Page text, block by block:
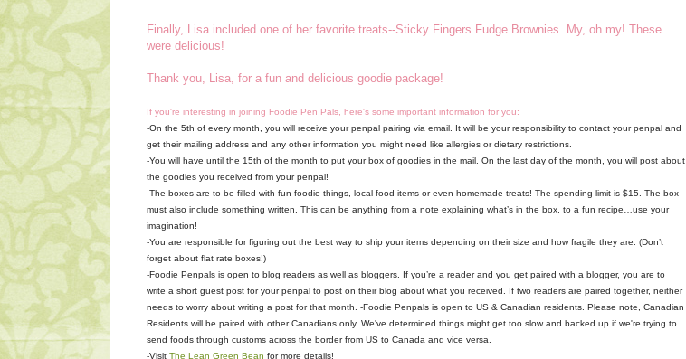
Finally, Lisa included one of her favorite treats--Sticky Fingers Fudge Brownies. My, oh my! These
were delicious!
Thank you, Lisa, for a fun and delicious goodie package!
If you're interesting in joining Foodie Pen Pals, here's some important information for you:
-On the 5th of every month, you will receive your penpal pairing via email. It will be your responsibility to contact your penpal and
get their mailing address and any other information you might need like allergies or dietary restrictions.
-You will have until the 15th of the month to put your box of goodies in the mail. On the last day of the month, you will post about
the goodies you received from your penpal!
-The boxes are to be filled with fun foodie things, local food items or even homemade treats! The spending limit is $15. The box
must also include something written. This can be anything from a note explaining what’s in the box, to a fun recipe…use your
imagination!
-You are responsible for figuring out the best way to ship your items depending on their size and how fragile they are. (Don’t
forget about flat rate boxes!)
-Foodie Penpals is open to blog readers as well as bloggers. If you’re a reader and you get paired with a blogger, you are to
write a short guest post for your penpal to post on their blog about what you received. If two readers are paired together, neither
needs to worry about writing a post for that month. -Foodie Penpals is open to US & Canadian residents. Please note, Canadian
Residents will be paired with other Canadians only. We've determined things might get too slow and backed up if we're trying to
send foods through customs across the border from US to Canada and vice versa.
-Visit The Lean Green Bean for more details!